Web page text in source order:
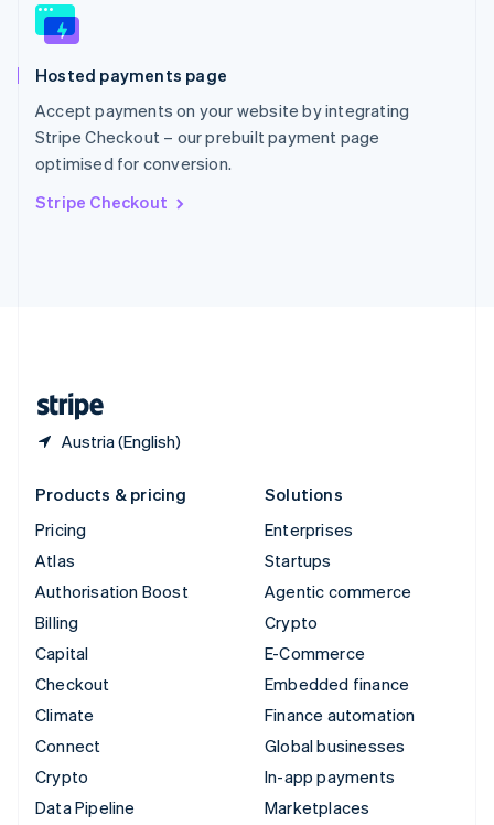
Hosted payments page
Accept payments on your website by integrating
Stripe Checkout – our prebuilt payment page
optimised for conversion.
Stripe Checkout
Austria (English)
Slovakia
English
EnglishItaliano
Spain
EspañolEnglish
Sweden
Svenska English
DeutschFrançais Italiano
Products & pricing
Pricing
Atlas
Authorisation Boost
Billing
Capital
Checkout
Climate
Connect
Crypto
Data Pipeline
Solutions
Enterprises
Startups
Agentic commerce
Crypto
E-Commerce
Embedded finance
Finance automation
Global businesses
In-app payments
Marketplaces